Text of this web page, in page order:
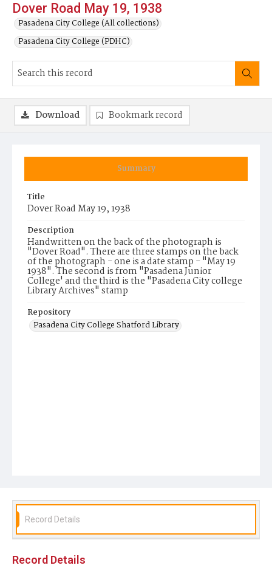
Dover Road May 19, 1938
Pasadena City College (All collections)
Pasadena City College (PDHC)
Summary
Title
Dover Road May 19, 1938
Description
Handwritten on the back of the photograph is
"Dover Road". There are three stamps on the back
of the photograph - one is a date stamp - "May 19
1938". The second is from "Pasadena Junior
College' and the third is the "Pasadena City college
Library Archives" stamp
Repository
Pasadena City College Shatford Library
Download Bookmark record
Record Details
Record Details